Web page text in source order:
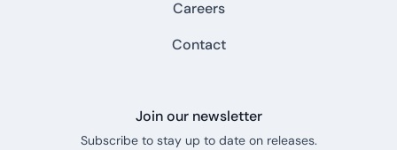
Careers
Contact
Join our newsletter
Subscribe to stay up to date on releases.